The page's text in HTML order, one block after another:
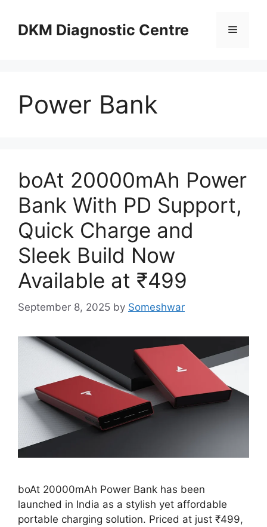
contentDKM Diagnostic Centre Menu
Power Bank
boAt 20000mAh Power
Bank With PD Support,
Quick Charge and
Sleek Build Now
Available at ₹499
September 8, 2025 by Someshwar
boAt 20000mAh Power Bank has been
launched in India as a stylish yet affordable
portable charging solution. Priced at just ₹499,